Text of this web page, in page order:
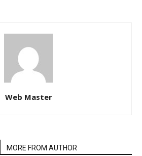
Web Master
MORE FROM AUTHOR